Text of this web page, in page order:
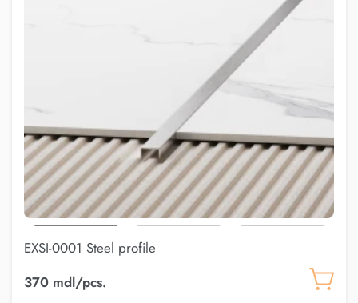
EXSI-0001 Steel profile
370 mdl/pcs.